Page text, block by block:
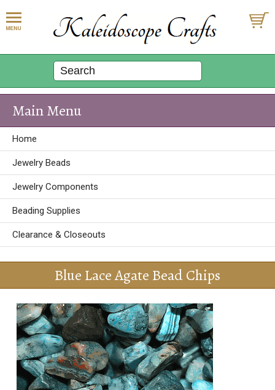
Main Menu
Home
Jewelry Beads
Jewelry Components
Beading Supplies
Clearance & Closeouts
Blue Lace Agate Bead Chips